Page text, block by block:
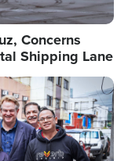
Concerns
Shipping Lane